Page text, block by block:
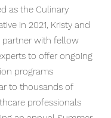
as the Culinary
in 2021, Kristy and
with fellow
to offer ongoing
programs
to thousands of
professionals